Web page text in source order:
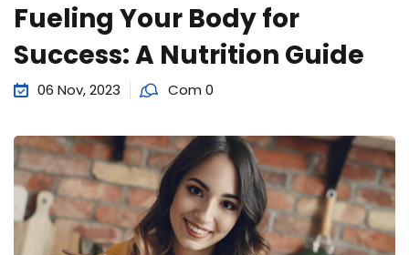
Fueling Your Body for
Success: A Nutrition Guide
06 Nov, 2023 Com 0
Already have an account?Sign in